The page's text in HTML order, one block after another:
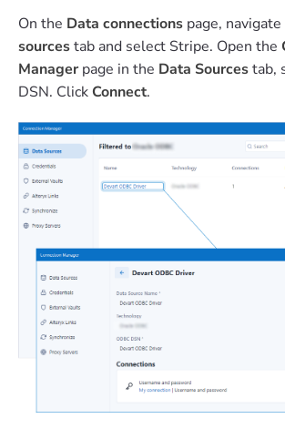
On the Data connections page,
sourcestab and select Stripe. Open the
Manager page in the Data Sourcestab,
DSN. Click Connect.